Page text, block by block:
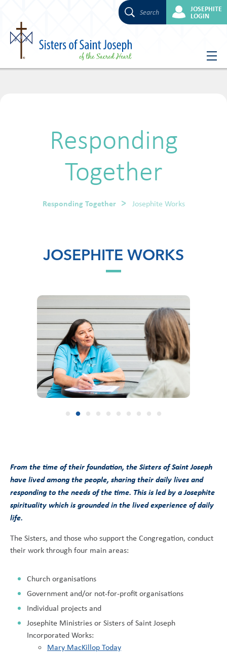
Skip
Search JOSEPHITE
LOGIN
Responding
Together
Responding Together Josephite Works
JOSEPHITE WORKS
From the time of their foundation, the Sisters of Saint Joseph
have lived among the people, sharing their daily lives and
responding to the needs of the time. This is led by a Josephite
spirituality which is grounded in the lived experience of daily
life.
The Sisters, and those who support the Congregation, conduct
their work through four main areas:
Church organisations
Government and/or not-for-profit organisations
Individual projects and
Josephite Ministries or Sisters of Saint Joseph
Incorporated Works:
Mary MacKillop Today